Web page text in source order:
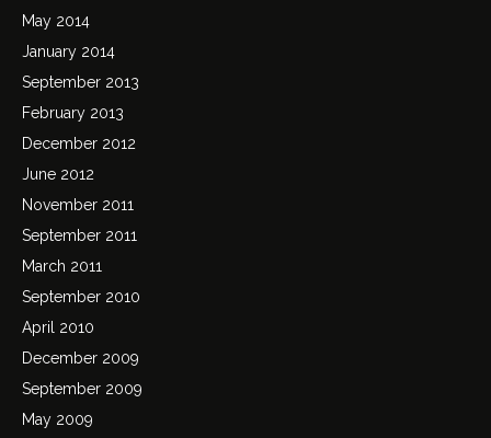
May 2014
January 2014
September 2013
February 2013
December 2012
June 2012
November 2011
September 2011
March 2011
September 2010
April 2010
December 2009
September 2009
May 2009